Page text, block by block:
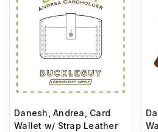
Danesh, Andrea, Card
Wallet w/ Strap Leather